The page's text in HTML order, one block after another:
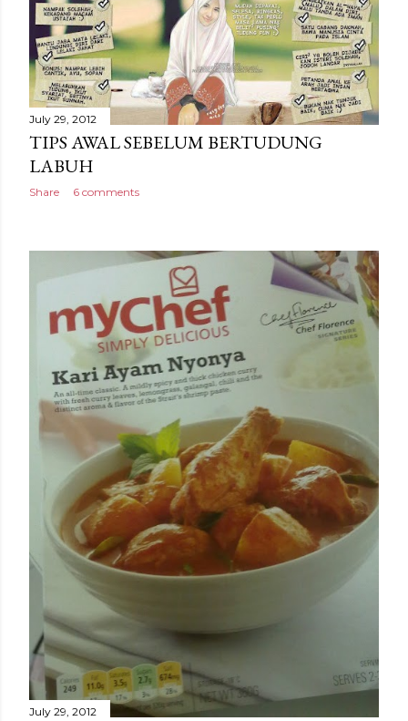
July 29, 2012
TIPS AWAL SEBELUM BERTUDUNG
LABUH
Share 6 comments
July 29, 2012